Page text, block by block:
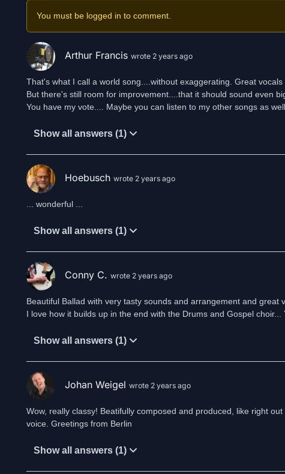
You must be logged in to comment.
Arthur Francis wrote 2 years ago
That's what I call a world song....without exaggerating. Great vocals
But there's still room for improvement....that it should sound even
You have my vote.... Maybe you can listen to my other songs as
Show all answers (1)
Hoebusch wrote 2 years ago
... wonderful ...
Show all answers (1)
Conny C. wrote 2 years ago
Beautiful Ballad with very tasty sounds and arrangement and great
I love how it builds up in the end with the Drums and Gospel
Show all answers (1)
Johan Weigel wrote 2 years ago
Wow, really classy! Beatifully composed and produced, like right
voice. Greetings from Berlin
Show all answers (1)